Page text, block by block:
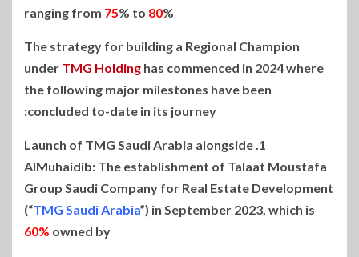
ranging from 75% to 80%
The strategy for building a Regional Champion
under TMG Holding has commenced in 2024 where
the following major milestones have been
concluded to-date in its journey:
1. Launch of TMG Saudi Arabia alongside
AlMuhaidib: The establishment of Talaat Moustafa
Group Saudi Company for Real Estate Development
(“TMG Saudi Arabia”) in September 2023, which is
60% owned by